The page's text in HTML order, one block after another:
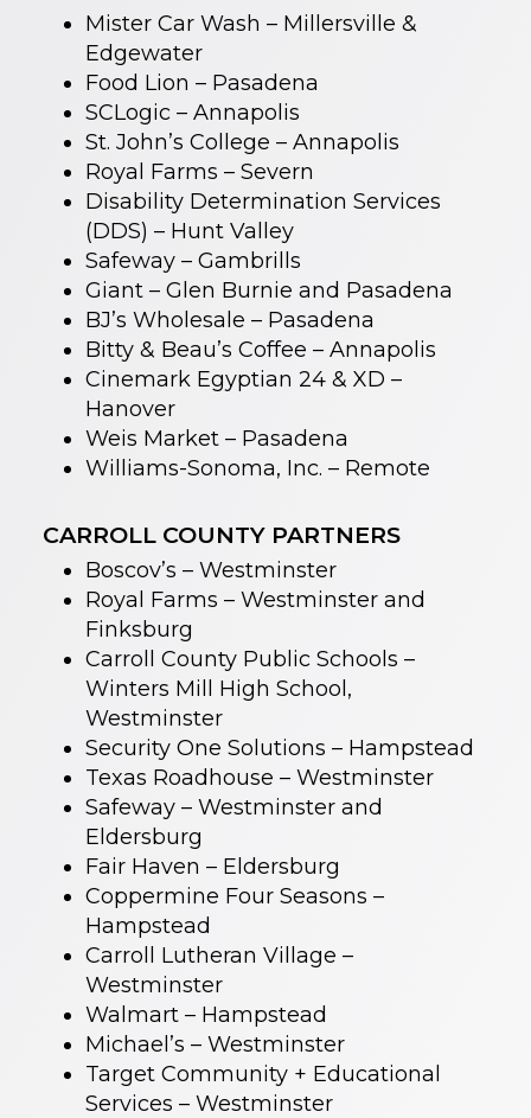
Mister Car Wash – Millersville &
Edgewater
Food Lion – Pasadena
SCLogic – Annapolis
St. John’s College – Annapolis
Royal Farms – Severn
Disability Determination Services
(DDS) – Hunt Valley
Safeway – Gambrills
Giant – Glen Burnie and Pasadena
BJ’s Wholesale – Pasadena
Bitty & Beau’s Coffee – Annapolis
Cinemark Egyptian 24 & XD –
Hanover
Weis Market – Pasadena
Williams-Sonoma, Inc. – Remote
CARROLL COUNTY PARTNERS
Boscov’s – Westminster
Royal Farms – Westminster and
Finksburg
Carroll County Public Schools –
Winters Mill High School,
Westminster
Security One Solutions – Hampstead
Texas Roadhouse – Westminster
Safeway – Westminster and
Eldersburg
Fair Haven – Eldersburg
Coppermine Four Seasons –
Hampstead
Carroll Lutheran Village –
Westminster
Walmart – Hampstead
Michael’s – Westminster
Target Community + Educational
Services – Westminster